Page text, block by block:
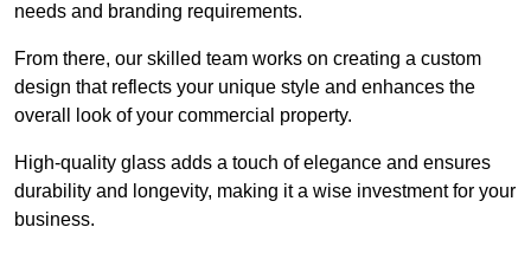
needs and branding requirements.
From there, our skilled team works on creating a custom
design that reflects your unique style and enhances the
overall look of your commercial property.
High-quality glass adds a touch of elegance and ensures
durability and longevity, making it a wise investment for your
business.